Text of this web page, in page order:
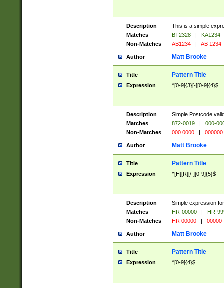
Description
This is a simple
Matches
BT2328 |
KA1234
Non-Matches
AB1234 | AB 1234
Author Matt Brooke
Title Pattern Title
Expression ^[0-9]{3}[-][0-9]{4}$
Description
Simple Postcode
Matches
872-0019 |
000-
Non-Matches
000 0000 | 000000
Author Matt Brooke
Title Pattern Title
Expression ^[H][R][\-][0-9]{5}$
Description
Simple expression
Matches
HR-00000 |
HR-
Non-Matches
HR 00000 | 00000
Author Matt Brooke
Title Pattern Title
Expression ^[0-9]{4}$